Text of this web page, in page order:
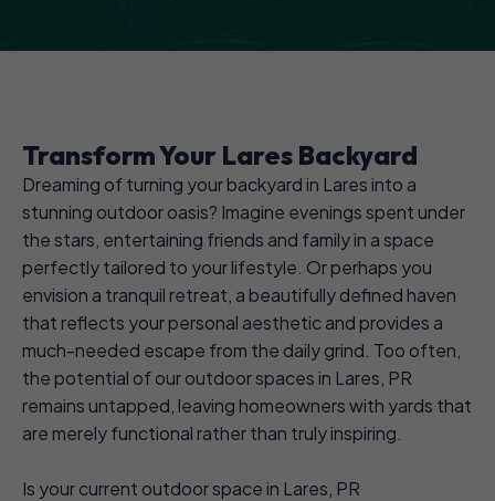
Transform Your Lares Backyard
Dreaming of turning your backyard in Lares into a
stunning outdoor oasis? Imagine evenings spent under
the stars, entertaining friends and family in a space
perfectly tailored to your lifestyle. Or perhaps you
envision a tranquil retreat, a beautifully defined haven
that reflects your personal aesthetic and provides a
much-needed escape from the daily grind. Too often,
the potential of our outdoor spaces in Lares, PR
remains untapped, leaving homeowners with yards that
are merely functional rather than truly inspiring.
Is your current outdoor space in Lares, PR